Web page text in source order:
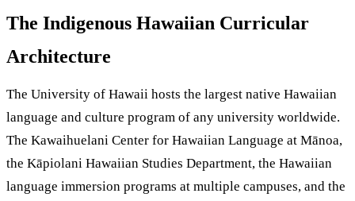
The Indigenous Hawaiian Curricular
Architecture
The University of Hawaii hosts the largest native Hawaiian
language and culture program of any university worldwide.
The Kawaihuelani Center for Hawaiian Language at Mānoa,
the Kāpiolani Hawaiian Studies Department, the Hawaiian
language immersion programs at multiple campuses, and the